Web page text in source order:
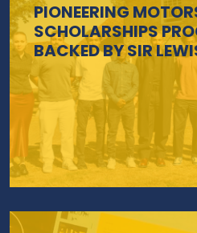
PIONEERING
SCHOLARSHIPS
BACKED BY SIR
BE EXPANDED